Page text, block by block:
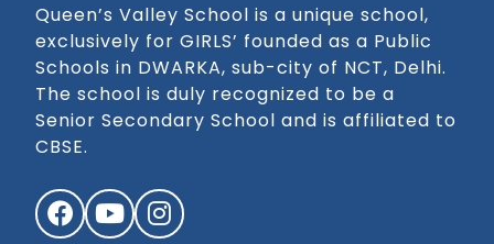
Queen’s Valley School is a unique school,
exclusively for GIRLS’ founded as a Public
Schools in DWARKA, sub-city of NCT, Delhi.
The school is duly recognized to be a
Senior Secondary School and is affiliated to
CBSE.
FacebookYouTubeInstagram